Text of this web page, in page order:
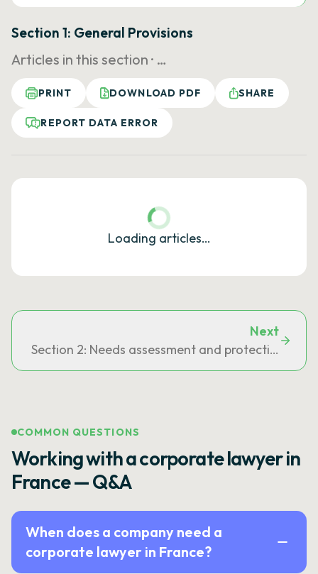
Section 1: General Provisions
Articles in this section · …
PRINT DOWNLOAD PDF SHARE
REPORT DATA ERROR
Loading articles…
Next
Section 2: Needs assessment and protection
COMMON QUESTIONS
Working with a corporate lawyer in
France — Q&A
When does a company need a
corporate lawyer in France?